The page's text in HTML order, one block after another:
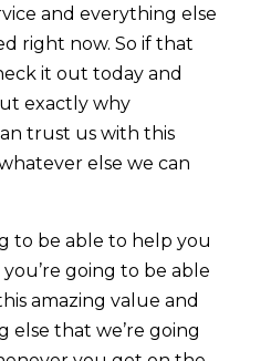
and everything else
right now. So if that
it out today and
exactly why
trust us with this
else we can
to be able to help you
going to be able
amazing value and
else that we’re going